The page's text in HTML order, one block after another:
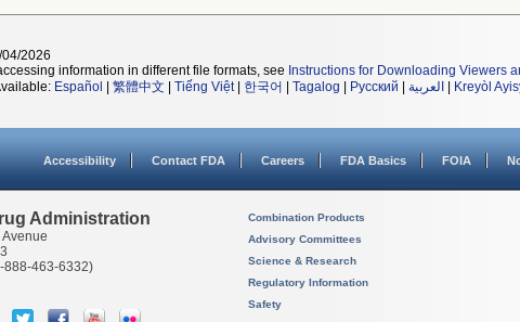
2026
information in different file formats, see Instructions for Downloading Viewers
Español 繁體中文 Tiếng Việt| 한국어 Tagalog Русский العربية Kreyòl
Accessibility Contact FDA Careers FDA Basics FOIA
Administration
888-463-6332)
Combination Products
Advisory Committees
Science & Research
Regulatory Information
Safety